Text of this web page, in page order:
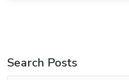
Search Posts